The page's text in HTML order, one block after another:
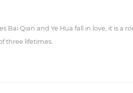
Bai Qian and Ye Hua fall in love, it is a
three lifetimes.